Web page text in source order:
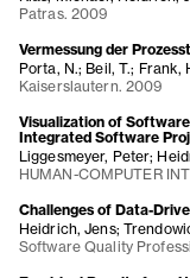
Patras. 2009
Vermessung der
Porta, N.; Beil, T.; Frank,
Kaiserslautern. 2009
Visualization of
Integrated Software
Liggesmeyer, Peter;
HUMAN-COMPUTER
Challenges of Data-
Heidrich, Jens;
Software Quality